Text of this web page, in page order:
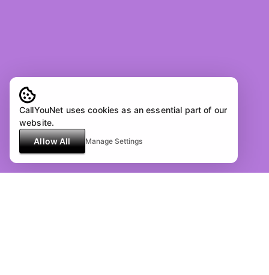
CallYouNet uses cookies as an essential part of our
website.
Allow All
Manage Settings